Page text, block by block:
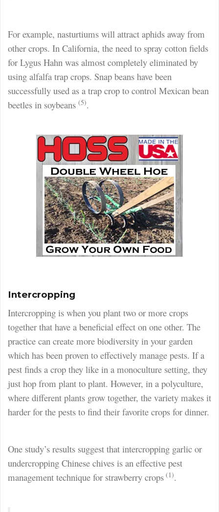
For example, nasturtiums will attract aphids away from
other crops. In California, the need to spray cotton fields
for Lygus Hahn was almost completely eliminated by
using alfalfa trap crops. Snap beans have been
successfully used as a trap crop to control Mexican bean
beetles in soybeans (5).
Intercropping
Intercropping is when you plant two or more crops
together that have a beneficial effect on one other. The
practice can create more biodiversity in your garden
which has been proven to effectively manage pests. If a
pest finds a crop they like in a monoculture setting, they
just hop from plant to plant. However, in a polyculture,
where different plants grow together, the variety makes it
harder for the pests to find their favorite crops for dinner.
One study’s results suggest that intercropping garlic or
undercropping Chinese chives is an effective pest
management technique for strawberry crops (1).